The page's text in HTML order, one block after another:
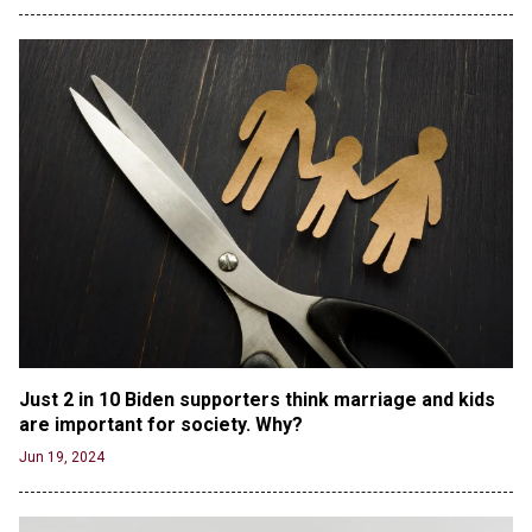
Transgender woman guns down ‘parents’ in Utah
home, sparking massive manhunt
Jun 20, 2024
CNN, NBC Journos To Bestow Award on Hamas
Supporter Who Posted Anti-Semitic Cartoons
Jun 19, 2024
Male High School Athletes Dominate Female
Track-and-Field Championships
Jun 19, 2024
OUTRAGE: DA Bragg Drops Charges on Nearly All
the Columbia Rioters Arrested
Oregon Track Coach Allegedly Fired for
Suggesting an ‘Open’ Category for ‘Transgender’
Athletes
Jun 21, 2024
Just 2 in 10 Biden supporters think marriage and kids
are important for society. Why?
Jun 19, 2024